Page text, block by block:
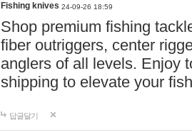
Fishing knives 24-09-26 18:59
Shop premium fishing
fiber outriggers, center
anglers of all levels. Enjoy
shipping to elevate your
답글달기